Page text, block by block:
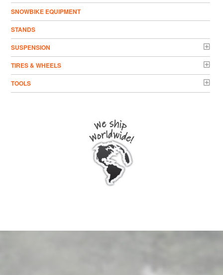
SNOWBIKE EQUIPMENT
STANDS
SUSPENSION
TIRES & WHEELS
TOOLS